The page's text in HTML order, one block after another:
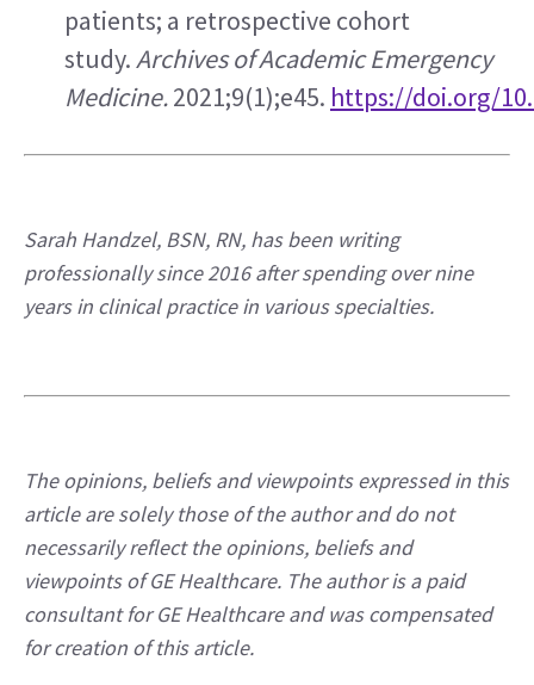
patients; a retrospective cohort
study. Archives of Academic Emergency
Medicine. 2021;9(1);e45. https://doi.org/
Sarah Handzel, BSN, RN, has been writing
professionally since 2016 after spending over nine
years in clinical practice in various specialties.
The opinions, beliefs and viewpoints expressed in this
article are solely those of the author and do not
necessarily reflect the opinions, beliefs and
viewpoints of GE Healthcare. The author is a paid
consultant for GE Healthcare and was compensated
for creation of this article.